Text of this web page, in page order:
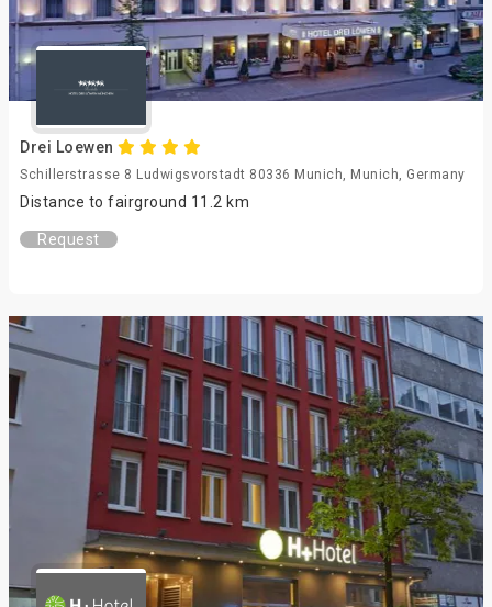
Drei Loewen
Schillerstrasse 8 Ludwigsvorstadt 80336 Munich, Munich, Germany
Distance to fairground 11.2 km
Request